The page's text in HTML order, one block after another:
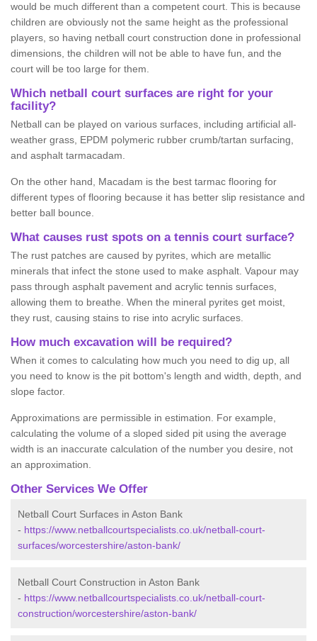
would be much different than a competent court. This is because
children are obviously not the same height as the professional
players, so having netball court construction done in professional
dimensions, the children will not be able to have fun, and the
court will be too large for them.
Which netball court surfaces are right for your
facility?
Netball can be played on various surfaces, including artificial all-
weather grass, EPDM polymeric rubber crumb/tartan surfacing,
and asphalt tarmacadam.
On the other hand, Macadam is the best tarmac flooring for
different types of flooring because it has better slip resistance and
better ball bounce.
What causes rust spots on a tennis court surface?
The rust patches are caused by pyrites, which are metallic
minerals that infect the stone used to make asphalt. Vapour may
pass through asphalt pavement and acrylic tennis surfaces,
allowing them to breathe. When the mineral pyrites get moist,
they rust, causing stains to rise into acrylic surfaces.
How much excavation will be required?
When it comes to calculating how much you need to dig up, all
you need to know is the pit bottom's length and width, depth, and
slope factor.
Approximations are permissible in estimation. For example,
calculating the volume of a sloped sided pit using the average
width is an inaccurate calculation of the number you desire, not
an approximation.
Other Services We Offer
Netball Court Surfaces in Aston Bank
- https://www.netballcourtspecialists.co.uk/netball-court-
surfaces/worcestershire/aston-bank/
Netball Court Construction in Aston Bank
- https://www.netballcourtspecialists.co.uk/netball-court-
construction/worcestershire/aston-bank/